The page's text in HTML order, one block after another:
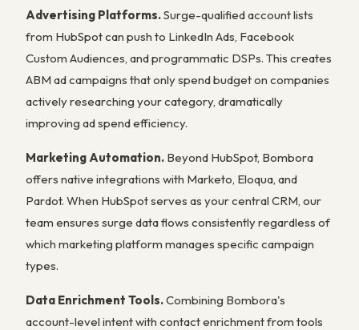
Advertising Platforms.Surge-qualified account lists
from HubSpot can push to LinkedIn Ads, Facebook
Custom Audiences, and programmatic DSPs. This creates
ABM ad campaigns that only spend budget on companies
actively researching your category, dramatically
improving ad spend efficiency.
Marketing Automation. Beyond HubSpot, Bombora
offers native integrations with Marketo, Eloqua, and
Pardot. When HubSpot serves as your central CRM, our
team ensures surge data flows consistently regardless of
which marketing platform manages specific campaign
types.
Data Enrichment Tools.Combining Bombora's
account-level intent with contact enrichment from tools